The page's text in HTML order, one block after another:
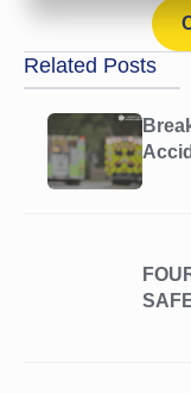
Related Posts